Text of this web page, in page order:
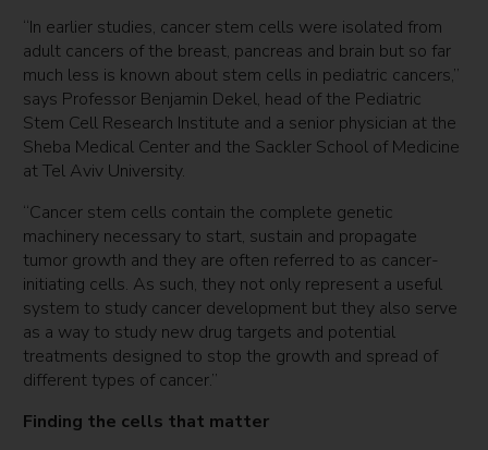
“In earlier studies, cancer stem cells were isolated from
adult cancers of the breast, pancreas and brain but so far
much less is known about stem cells in pediatric cancers,”
says Professor Benjamin Dekel, head of the Pediatric
Stem Cell Research Institute and a senior physician at the
Sheba Medical Center and the Sackler School of Medicine
at Tel Aviv University.
“Cancer stem cells contain the complete genetic
machinery necessary to start, sustain and propagate
tumor growth and they are often referred to as cancer-
initiating cells. As such, they not only represent a useful
system to study cancer development but they also serve
as a way to study new drug targets and potential
treatments designed to stop the growth and spread of
different types of cancer.”
Finding the cells that matter